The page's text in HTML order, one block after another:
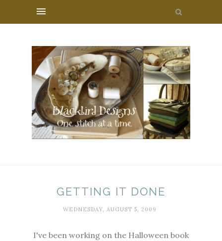
GETTING IT DONE
WEDNESDAY, AUGUST 5, 2009
I've been working on the Halloween book